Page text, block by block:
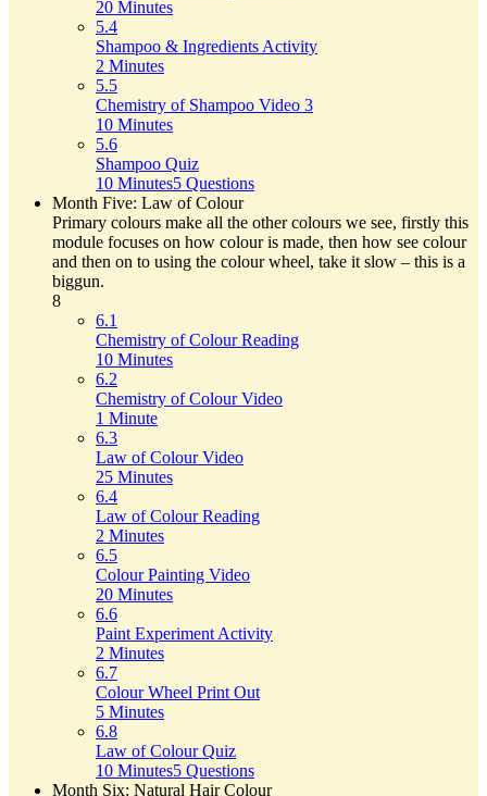
20 Minutes
5.4
Shampoo & Ingredients Activity
2 Minutes
5.5
Chemistry of Shampoo Video 3
10 Minutes
5.6
Shampoo Quiz
10 Minutes5 Questions
Month Five: Law of Colour
Primary colours make all the other colours we see, firstly this
module focuses on how colour is made, then how see colour
and then on to using the colour wheel, take it slow – this is a
biggun.
8
6.1
Chemistry of Colour Reading
10 Minutes
6.2
Chemistry of Colour Video
1 Minute
6.3
Law of Colour Video
25 Minutes
6.4
Law of Colour Reading
2 Minutes
6.5
Colour Painting Video
20 Minutes
6.6
Paint Experiment Activity
2 Minutes
6.7
Colour Wheel Print Out
5 Minutes
6.8
Law of Colour Quiz
10 Minutes5 Questions
Month Six: Natural Hair Colour